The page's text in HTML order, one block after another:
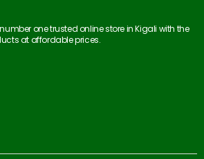
one trusted online store in Kigali with the
at affordable prices.